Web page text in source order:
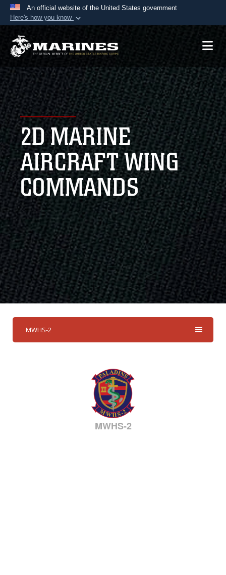
An official website of the United States government
Here's how you know
Official websites use .mil
A.mil website belongs to an official U.S.
Department of Defense organization in the United
States.
Secure .mil websites use HTTPS
Alock ( )orhttps://means you’ve safely
connected to the .mil website. Share sensitive
information only on official, secure websites.
2D MARINE
AIRCRAFT WING
COMMANDS
MWHS-2
MWHS-2